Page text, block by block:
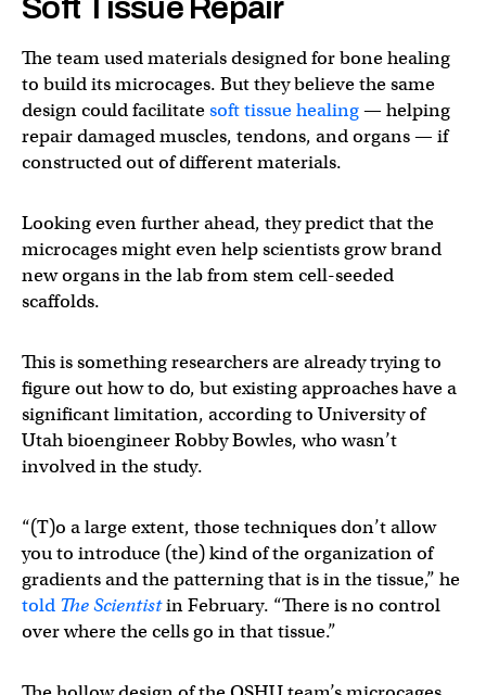
Soft Tissue Repair
The team used materials designed for bone healing
to build its microcages. But they believe the same
design could facilitatesoft tissue healing— helping
repair damaged muscles, tendons, and organs — if
constructed out of different materials.
Looking even further ahead, they predict that the
microcages might even help scientists grow brand
new organs in the lab from stem cell-seeded
scaffolds.
This is something researchers are already trying to
figure out how to do, but existing approaches have a
significant limitation, according to University of
Utah bioengineer Robby Bowles, who wasn’t
involved in the study.
“(T)o a large extent, those techniques don’t allow
you to introduce (the) kind of the organization of
gradients and the patterning that is in the tissue,” he
told The Scientistin February. “There is no control
over where the cells go in that tissue.”